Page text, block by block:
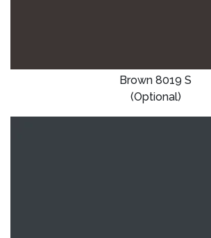
Brown 8019 S
(Optional)